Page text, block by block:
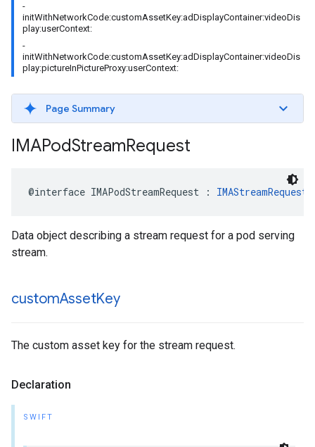
-
initWithNetworkCode:customAssetKey:adDisplayContainer:videoDis
play:userContext:
-
initWithNetworkCode:customAssetKey:adDisplayContainer:videoDis
play:pictureInPictureProxy:userContext:
Page Summary
IMAPodStreamRequest
@interface IMAPodStreamRequest : IMAStreamRequest
Data object describing a stream request for a pod serving
stream.
customAssetKey
The custom asset key for the stream request.
Declaration
SWIFT